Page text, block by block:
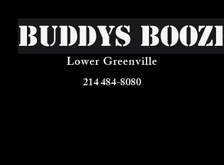
Buddys
Lower Greenville
214 484-8080